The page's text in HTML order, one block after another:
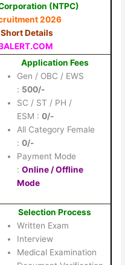
(NTPC)
2026
Details
Application Fees
Gen / OBC / EWS
: 500/-
SC / ST / PH /
ESM :0/-
All Category Female
:0/-
Payment Mode
:Online / Offline
Mode
Selection Process
Written Exam
Interview
Medical Examination